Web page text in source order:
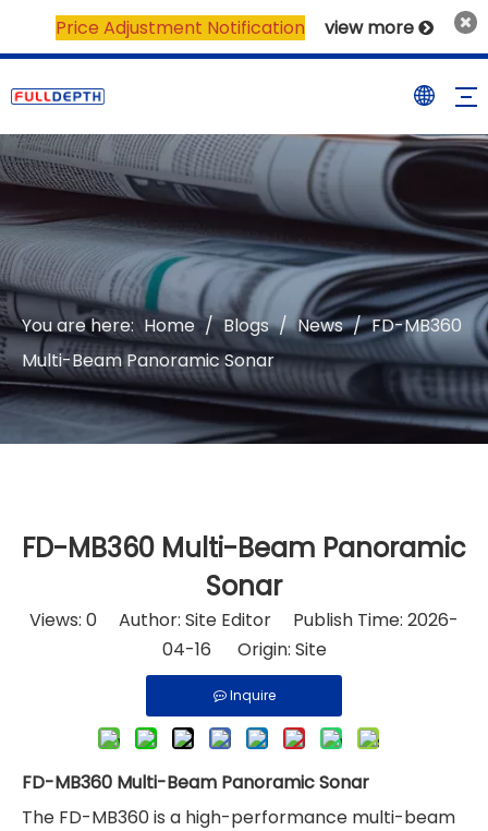
Price Adjustment Notification view more 
You are here: Home / Blogs / News / FD-MB360
Multi-Beam Panoramic Sonar
FD-MB360 Multi-Beam Panoramic
Sonar
Views: 0 Author: Site Editor Publish Time: 2026-
04-16 Origin: Site
Inquire
FD-MB360 Multi-Beam Panoramic Sonar
The FD-MB360 is a high-performance multi-beam